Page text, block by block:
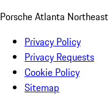
Porsche Atlanta Northeast
Privacy Policy
Privacy Requests
Cookie Policy
Sitemap